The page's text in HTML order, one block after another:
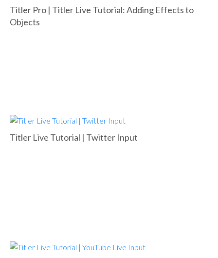
Titler Pro | Titler Live Tutorial: Adding Effects to
Objects
Titler Live Tutorial | Twitter Input